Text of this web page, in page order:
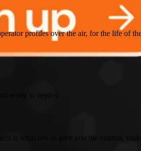
profiles over the air, for the life of
ready to deploy.
is what lets us give you the control,